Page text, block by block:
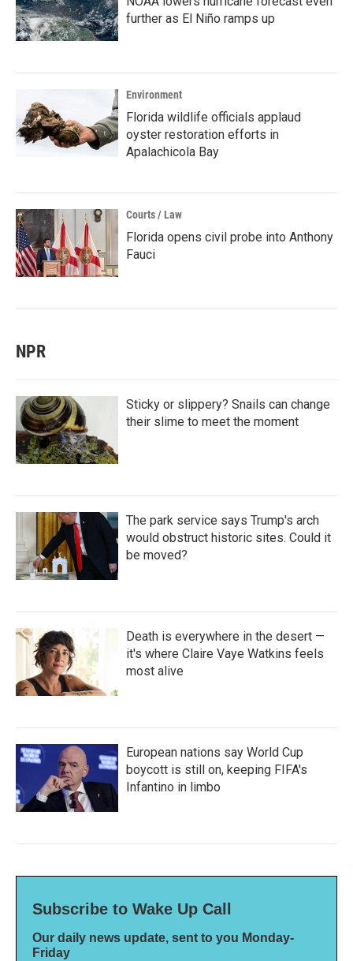
further as El Niño ramps up
Environment
Florida wildlife officials applaud
oyster restoration efforts in
Apalachicola Bay
Courts / Law
Florida opens civil probe into Anthony
Fauci
NPR
Sticky or slippery? Snails can change
their slime to meet the moment
The park service says Trump's arch
would obstruct historic sites. Could it
be moved?
Death is everywhere in the desert —
it's where Claire Vaye Watkins feels
most alive
European nations say World Cup
boycott is still on, keeping FIFA's
Infantino in limbo
Subscribe to Wake Up Call
Our daily news update, sent to you Monday-
Friday